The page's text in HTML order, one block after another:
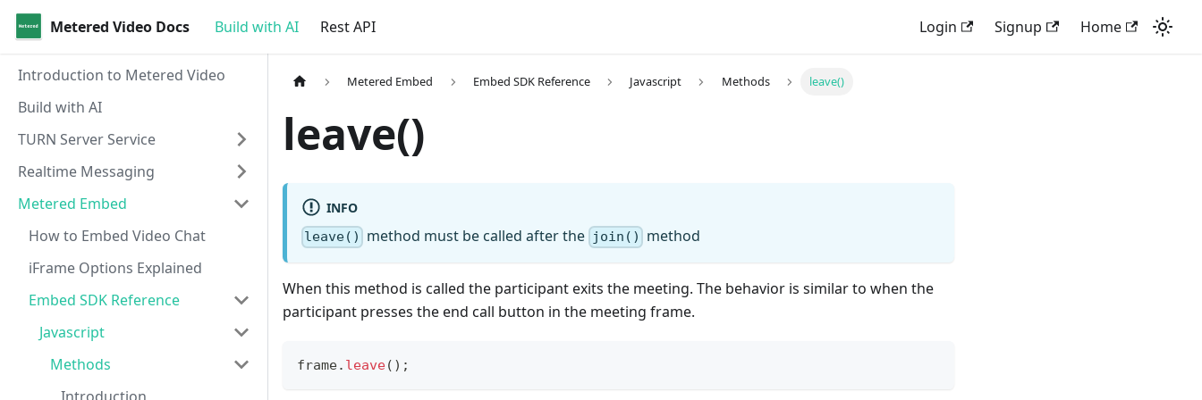
Metered Video Docs Build with AI Rest API Login Signup Home
Introduction to Metered Video
Build with AI
TURN Server Service
Realtime Messaging
Metered Embed
How to Embed Video Chat
iFrame Options Explained
Embed SDK Reference
Javascript
Methods
Metered Embed Embed SDK Reference Javascript Methods leave()
leave()
INFO
leave() method must be called after the join() method
When this method is called the participant exits the meeting. The behavior is similar to when the
participant presses the end call button in the meeting frame.
frame. leave( ) ;